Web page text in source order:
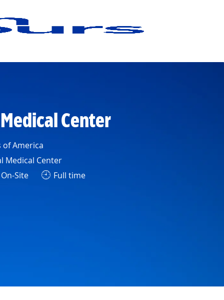
Center
of America
Medical Center
On-Site Full time